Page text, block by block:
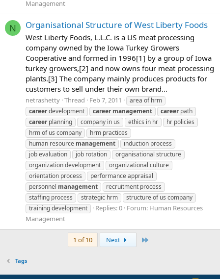
Management
N Organisational Structure of West Liberty Foods
West Liberty Foods, L.L.C. is a US meat processing
company owned by the Iowa Turkey Growers
Cooperative and formed in 1996[1] by a group of Iowa
turkey growers,[2] and now owns four meat processing
plants.[3] The company mainly produces products for
customers to sell under their own brand...
netrashetty Thread Feb 7, 2011
area of hrm
careerdevelopment career management careerpath
careerplanning company in us ethics in hr
hr policies
hrm of us company
hrm practices
human resource management
induction process
job evaluation
job rotation
organisational structure
organization development
organizational culture
orientation process
performance appraisal
personnel management
recruitment process
staffing process
strategic hrm
structure of us company
training development
Replies: 0 Forum: Human Resources
Management
1 of 10 Next
Tags